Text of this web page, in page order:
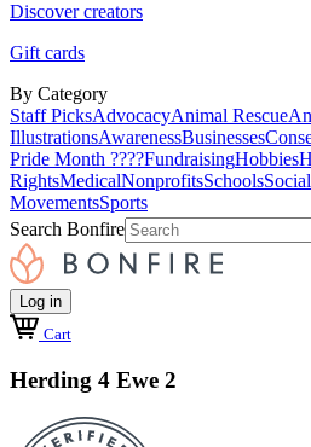
Discover creators
Gift cards
By Category
Staff PicksAdvocacyAnimal Rescue
IllustrationsAwarenessBusinesses
Pride Month ????FundraisingHobbies
RightsMedicalNonprofitsSchools
MovementsSports
Search Bonfire
Log in
Cart
Herding 4 Ewe 2